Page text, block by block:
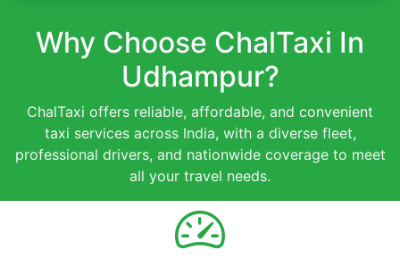
Why Choose ChalTaxi In
Udhampur?
ChalTaxi offers reliable, affordable, and convenient
taxi services across India, with a diverse fleet,
professional drivers, and nationwide coverage to meet
all your travel needs.